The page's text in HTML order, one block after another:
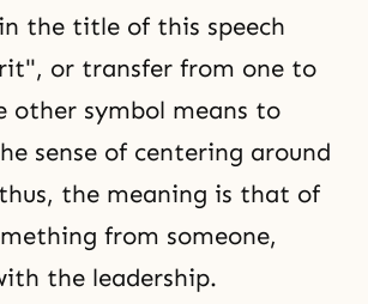
the title of this speech
or transfer from one to
other symbol means to
sense of centering around
the meaning is that of
from someone,
the leadership.